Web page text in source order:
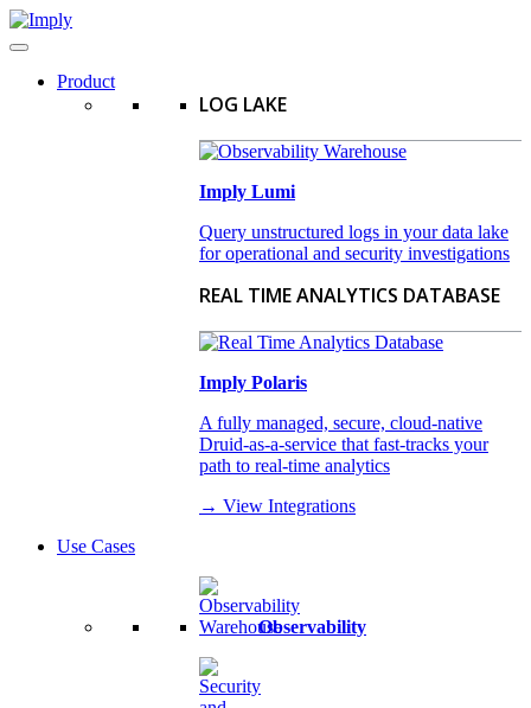
Product
LOG LAKE
Imply Lumi
Query unstructured logs in your data lake
for operational and security investigations
REAL TIME ANALYTICS DATABASE
Imply Polaris
A fully managed, secure, cloud-native
Druid-as-a-service that fast-tracks your
path to real-time analytics
→ View Integrations
Use Cases
Observability